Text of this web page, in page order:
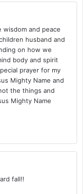
wisdom and peace
husband and
on how we
body and spirit
prayer for my
Mighty Name and
the things and
Mighty Name
fall!!